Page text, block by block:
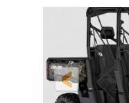
40HP
REAR SHOCKS
Twin tube
WHEELS
12 in. Steel